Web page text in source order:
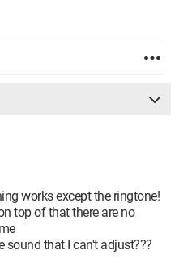
works except the ringtone!
top of that there are no
sound that I can't adjust???